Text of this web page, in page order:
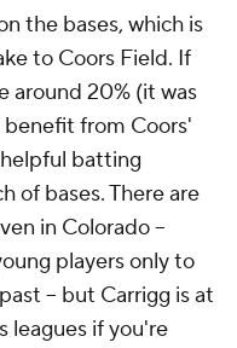
the bases, which is
to Coors Field. If
around 20% (it was
benefit from Coors'
batting
of bases. There are
in Colorado –
players only to
– but Carrigg is at
leagues if you're